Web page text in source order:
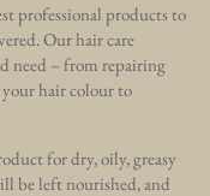
professional products to
Our hair care
need – from repairing
hair colour to
for dry, oily, greasy
be left nourished, and